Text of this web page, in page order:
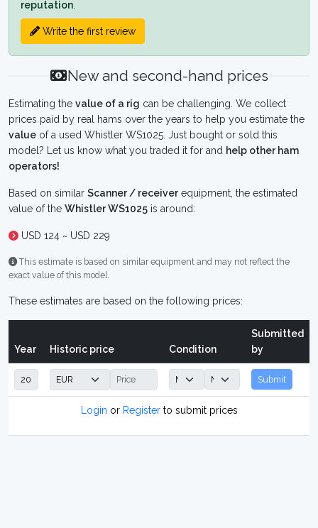
reputation
Write the first review
New and second-hand prices
Estimating the value of a rig can be challenging. We collect
prices paid by real hams over the years to help you estimate the
value of a used Whistler WS1025. Just bought or sold this
model? Let us know what you traded it for and help other ham
operators!
Based on similar Scanner / receiverequipment, the estimated
value of the Whistler WS1025 is around:
USD 124 ~ USD 229
This estimate is based on similar equipment and may not reflect the
exact value of this model.
These estimates are based on the following prices:
Year Historic price Condition
Submitted
by
Submit
Login or Registerto submit prices